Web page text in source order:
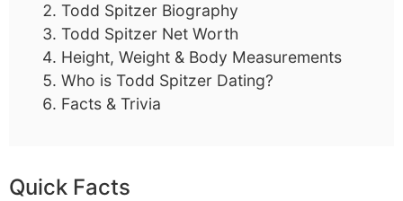
Todd Spitzer Biography
Todd Spitzer Net Worth
Height, Weight & Body Measurements
Who is Todd Spitzer Dating?
Facts & Trivia
Quick Facts